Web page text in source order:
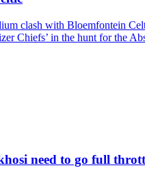
clash with Bloemfontein
Chiefs’ in the hunt for the
need to go full